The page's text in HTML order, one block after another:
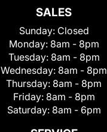
SALES
Sunday: Closed
Monday: 8am - 8pm
Tuesday: 8am - 8pm
Wednesday: 8am - 8pm
Thursday: 8am - 8pm
Friday: 8am - 8pm
Saturday: 8am - 6pm